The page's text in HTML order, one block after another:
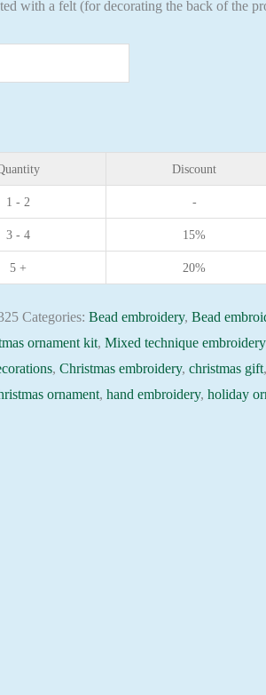
with a felt (for decorating the back of the
Discount
1 - 2 -
3 - 4 15%
5 + 20%
Categories:Bead embroidery,Bead
ornament kit,Mixed technique embroidery
,Christmas embroidery,christmas gift
ornament,hand embroidery,holiday